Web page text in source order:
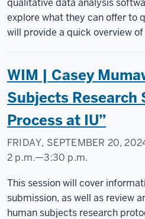
Research
Commons
qualitative data analysis
explore what they can offer to
will provide a quick overview
WIM | Casey
Subjects Research
Process at IU”
FRIDAY, SEPTEMBER 20,
2 p.m.—3:30 p.m.
Social
Science
Research
This session will cover
submission, as well as review
human subjects research